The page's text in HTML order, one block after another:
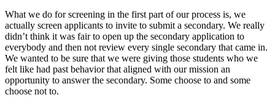
What we do for screening in the first part of our process is, we
actually screen applicants to invite to submit a secondary. We really
didn’t think it was fair to open up the secondary application to
everybody and then not review every single secondary that came in.
We wanted to be sure that we were giving those students who we
felt like had past behavior that aligned with our mission an
opportunity to answer the secondary. Some choose to and some
choose not to.